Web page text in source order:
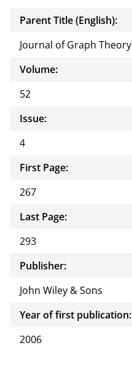
Parent Title (English):
Journal of Graph Theory
Volume:
52
Issue:
4
First Page:
267
Last Page:
293
Publisher:
John Wiley & Sons
Year of first publication:
2006